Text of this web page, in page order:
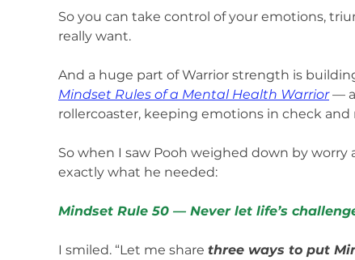
So you can take control of your emotions,
really want.
And a huge part of Warrior strength is
Mindset Rules of a Mental Health Warrior — a
rollercoaster, keeping emotions in check and
So when I saw Pooh weighed down by worry
exactly what he needed:
Mindset Rule 50 — Never let life’s
I smiled. “Let me share three ways to put